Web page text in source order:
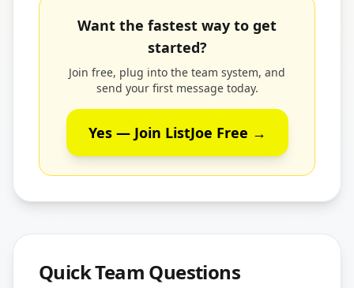
Want the fastest way to get
started?
Join free, plug into the team system, and
send your first message today.
Yes — Join ListJoe Free →
Quick Team Questions